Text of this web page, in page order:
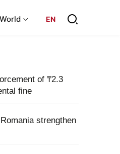
World EN
of ₸2.3
fine
strengthen